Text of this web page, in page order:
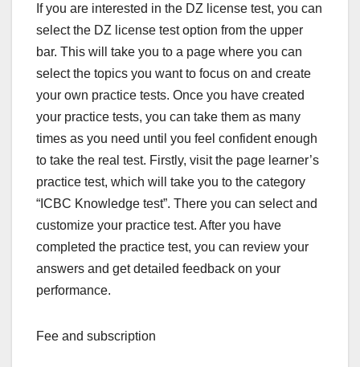
If you are interested in the DZ license test, you can
select the DZ license test option from the upper
bar. This will take you to a page where you can
select the topics you want to focus on and create
your own practice tests. Once you have created
your practice tests, you can take them as many
times as you need until you feel confident enough
to take the real test. Firstly, visit the page learner’s
practice test, which will take you to the category
“ICBC Knowledge test”. There you can select and
customize your practice test. After you have
completed the practice test, you can review your
answers and get detailed feedback on your
performance.
Fee and subscription